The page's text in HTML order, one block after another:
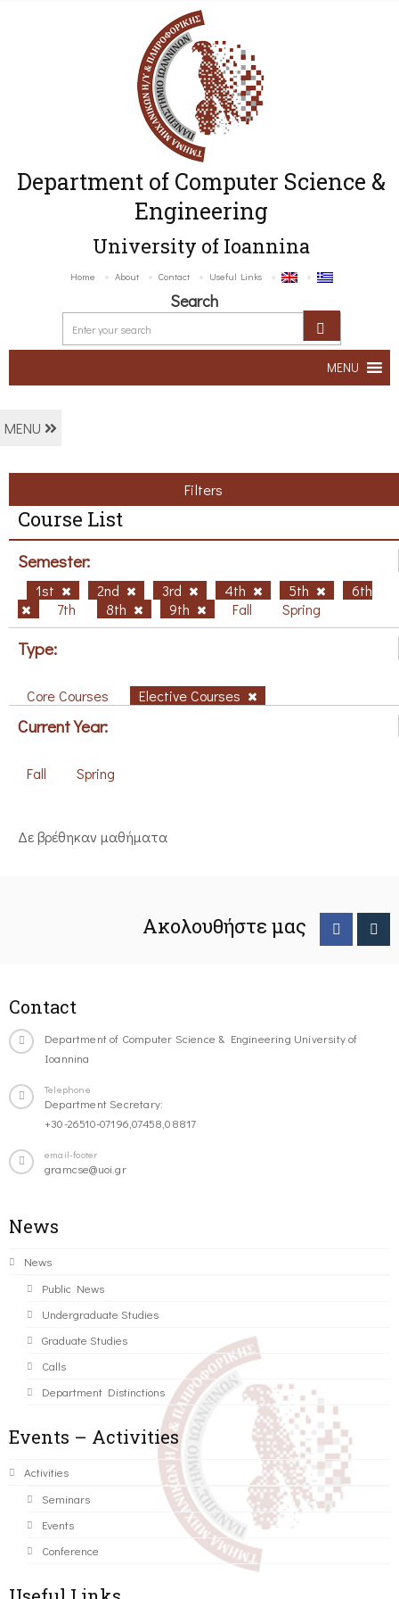
Department of Computer Science &
Engineering
University of Ioannina
Home About Contact Useful Links
Search
MENU
MENU
Filters
Course List
Semester:
1st 2nd 3rd 4th 5th
6th
7th
8th 9th Fall Spring
Type:
Core Courses Elective Courses
Current Year:
Fall Spring
Δε βρέθηκαν μαθήματα
Ακολουθήστε μας
Contact
Department of Computer Science & Engineering University of
Ioannina
Telephone
Department Secretary:
+30-26510-07196,07458,08817
email-footer
gramcse@uoi.gr
News
News
Public News
Undergraduate Studies
Graduate Studies
Calls
Department Distinctions
Events – Activities
Activities
Seminars
Events
Conference